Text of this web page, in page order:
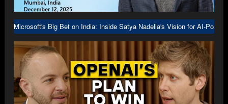
Microsoft's Big Bet on India: Inside Satya Nadella's Vision for AI-